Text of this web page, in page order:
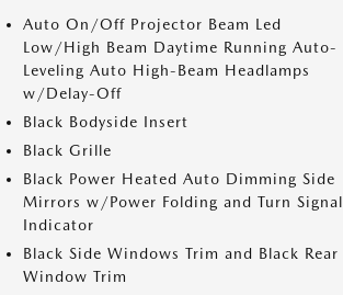
Auto On/Off Projector Beam Led
Low/High Beam Daytime Running Auto-
Leveling Auto High-Beam Headlamps
w/Delay-Off
Black Bodyside Insert
Black Grille
Black Power Heated Auto Dimming Side
Mirrors w/Power Folding and Turn Signal
Indicator
Black Side Windows Trim and Black Rear
Window Trim